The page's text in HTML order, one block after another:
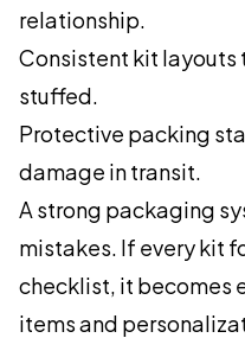
relationship.
Consistent kit layouts
stuffed.
Protective packing
damage in transit.
A strong packaging
mistakes. If every kit
checklist, it becomes
items and